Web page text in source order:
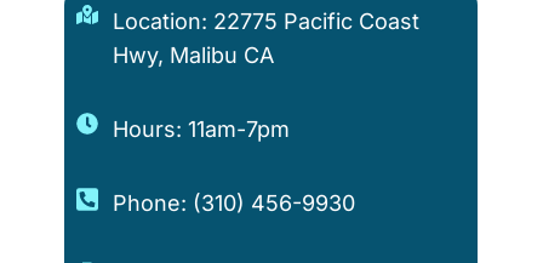
Location: 22775 Pacific Coast
Hwy, Malibu CA
Hours: 11am-7pm
Phone: (310) 456-9930